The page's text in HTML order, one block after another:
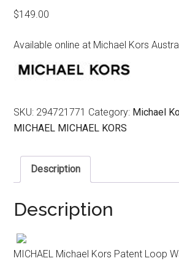
$149.00
Available online at Michael Kors
SKU: 294721771 Category: Michael
MICHAEL MICHAEL KORS
Description
Description
MICHAEL Michael Kors Patent Loop